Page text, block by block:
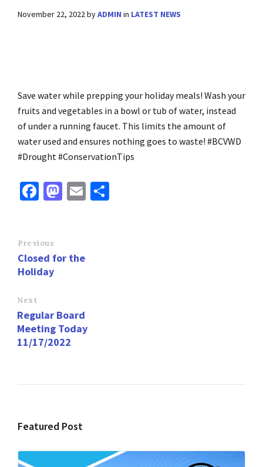
November 22, 2022byADMIN in LATEST NEWS
Save water while prepping your holiday meals! Wash your
fruits and vegetables in a bowl or tub of water, instead
of under a running faucet. This limits the amount of
water used and ensures nothing goes to waste! #BCVWD
#Drought #ConservationTips
Fa
o
o
M
o
E
Previous
Closed for the
Holiday
Next
Regular Board
Meeting Today
11/17/2022
Featured Post